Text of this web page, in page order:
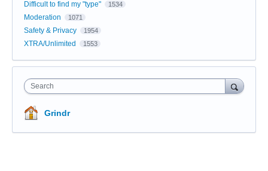
Difficult to find my "type" 1534
Moderation 1071
Safety & Privacy 1954
XTRA/Unlimited 1553
Search
Grindr